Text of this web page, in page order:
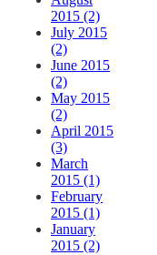
2015 (2)
July 2015
(2)
June 2015
(2)
May 2015
(2)
April 2015
(3)
March
2015 (1)
February
2015 (1)
January
2015 (2)